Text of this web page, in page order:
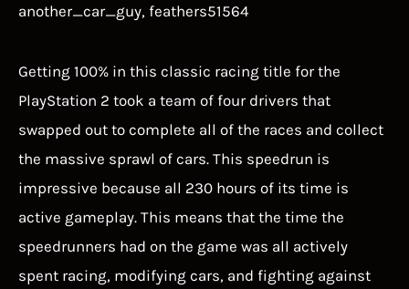
another_car_guy, feathers51564
Getting 100% in this classic racing title for the
PlayStation 2 took a team of four drivers that
swapped out to complete all of the races and collect
the massive sprawl of cars. This speedrun is
impressive because all 230 hours of its time is
active gameplay. This means that the time the
speedrunners had on the game was all actively
spent racing, modifying cars, and fighting against